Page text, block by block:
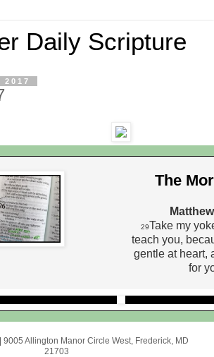
Daily Scripture
The
29Take my
teach you,
gentle at heart,
for
| 9005 Allington Manor Circle West, Frederick, MD
21703